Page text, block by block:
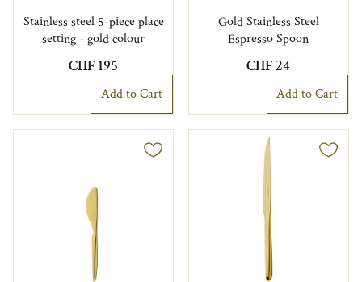
Stainless steel 5-piece place
setting - gold colour
CHF 195
Add to Cart
Gold Stainless Steel
Espresso Spoon
CHF 24
Add to Cart